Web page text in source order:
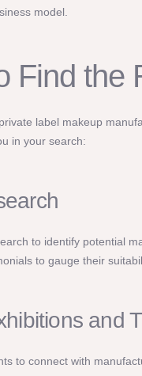
model.
Find the
label makeup
in your search:
to identify potential
to gauge their
and
to connect with